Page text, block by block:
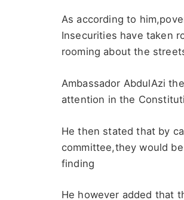
As according to
Insecurities have taken
rooming about the
Ambassador AbdulAzi
attention in the
He then stated that by
committee,they would
finding
He however added that